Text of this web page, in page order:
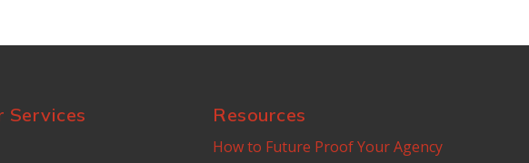
Services Resources
How to Future Proof Your Agency